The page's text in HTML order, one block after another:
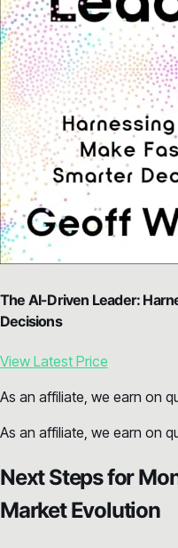
The AI-Driven Leader:
Decisions
View Latest Price
As an affiliate, we earn on
As an affiliate, we earn on
Next Steps for
Market Evolution